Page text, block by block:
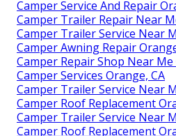
Camper Service And Repair
Camper Trailer Repair Near
Camper Trailer Service Near
Camper Awning Repair
Camper Repair Shop Near Me
Camper Services Orange, CA
Camper Trailer Service Near
Camper Roof Replacement
Camper Trailer Service Near
Camper Roof Replacement